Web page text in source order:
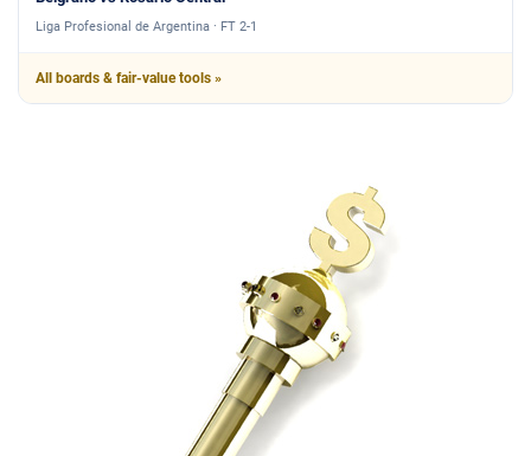
Liga Profesional de Argentina · FT 2-1
All boards & fair-value tools »